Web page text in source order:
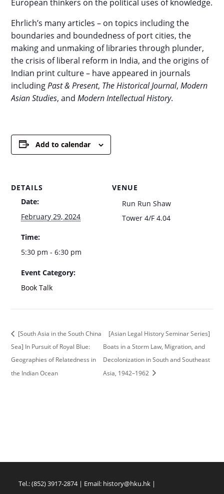
European thinkers on the political uses of knowledge.
Ehrlich’s many articles – on topics including the
boundaries and boundedness of port cities, the
making and unmaking of libraries through plunder,
the crisis of liberal reform in India, and the origins of
Indian print culture – have appeared in journals
includingPast & Present, The Historical Journal,Modern
Asian Studies, andModern Intellectual History.
Add to calendar
DETAILS
Date:
February 29, 2024
Time:
5:30 pm - 6:30 pm
Event Category:
Book Talk
VENUE
Run Run Shaw
Tower 4/F 4.04
[South Asia in the South China
Sea] In Pursuit of Royal Blue:
Geographies of Relatedness in
the Indian Ocean
[Asian Legal History Seminar Series]
Boats in a Storm Law, Migration, and
Decolonization in South and Southeast
Asia, 1942–1962
Tel.: (852) 3917-2874 | Email: history@hku.hk |